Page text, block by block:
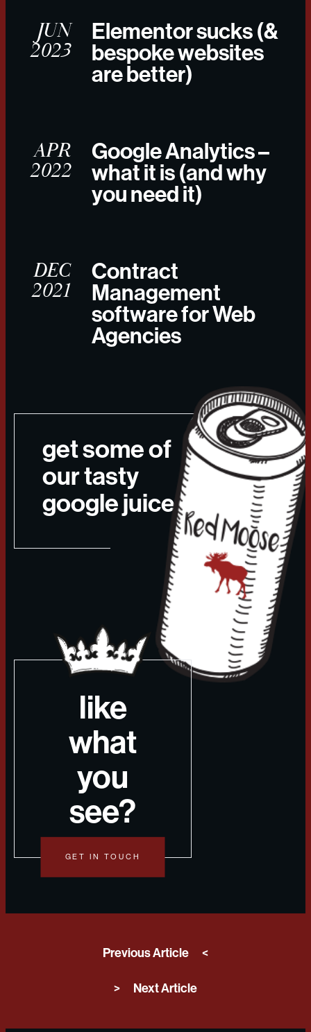
JUN
2023
Elementor sucks (&
bespoke websites
are better)
APR
2022
Google Analytics –
what it is (and why
you need it)
DEC
2021
Contract
Management
software for Web
Agencies
get some of
our tasty
google juice
like
what
you
see?
GET IN TOUCH
Previous Article <
> Next Article